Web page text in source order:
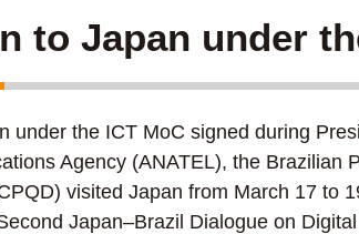
to Japan under
the ICT MoC signed during
Agency (ANATEL), the
visited Japan from March 17 to
Japan–Brazil Dialogue on